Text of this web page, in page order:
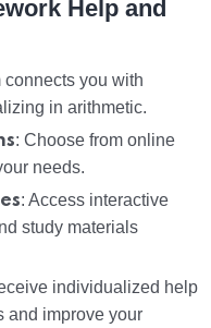
Help and
connects you with
in arithmetic.
: Choose from online
needs.
: Access interactive
study materials
individualized help
and improve your